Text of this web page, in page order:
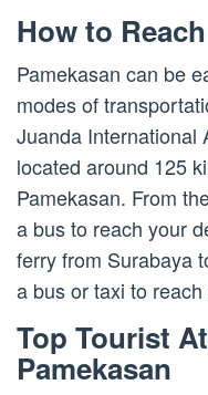
How to
Pamekasan can be
modes of
Juanda International
located around 125
Pamekasan. From
a bus to reach your
ferry from Surabaya
a bus or taxi to
Top Tourist
Pamekasan